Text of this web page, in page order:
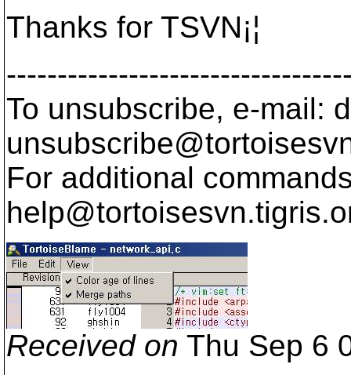
Thanks for TSVN¡¦
To unsubscribe, e-mail:
For additional
help@tortoisesvn.
Received on Thu Sep 6